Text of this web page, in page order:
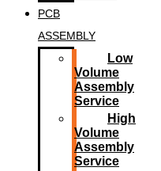
PCB
ASSEMBLY
Low
Volume
Assembly
Service
High
Volume
Assembly
Service